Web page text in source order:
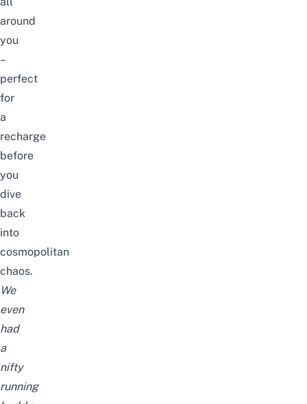
around
you
–
perfect
for
a
recharge
before
you
dive
back
into
cosmopolitan
chaos.
We
even
had
a
nifty
running